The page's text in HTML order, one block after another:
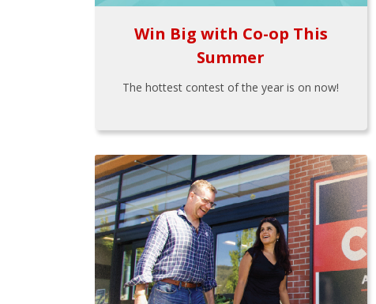
Win Big with Co-op This
Summer
The hottest contest of the year is on now!